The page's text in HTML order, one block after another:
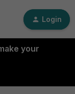
Login
your